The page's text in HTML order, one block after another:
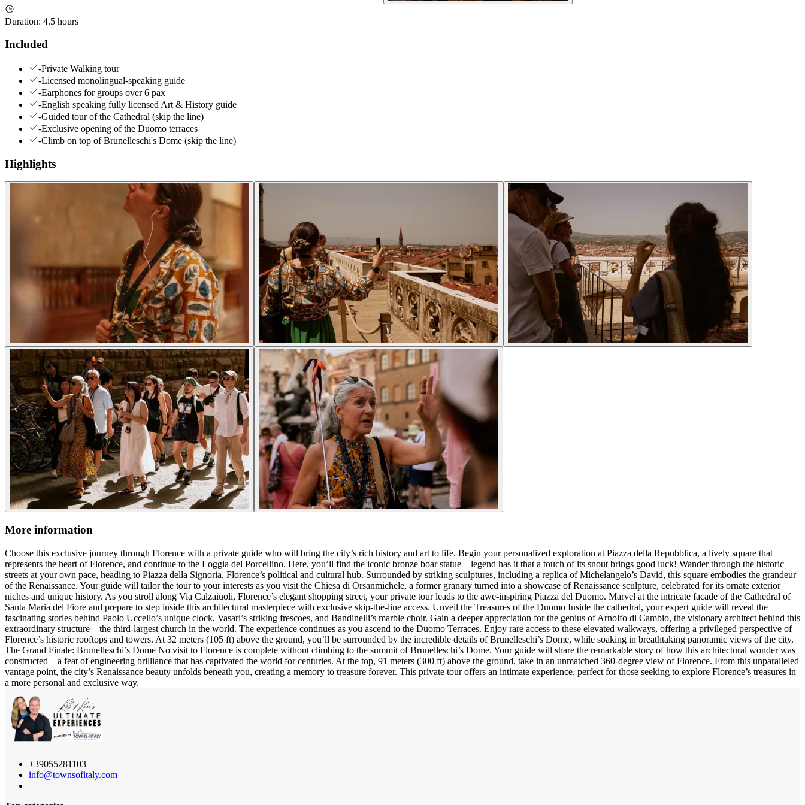
Duration: 4.5 hours
Included
-Private Walking tour
-Licensed monolingual-speaking guide
-Earphones for groups over 6 pax
-English speaking fully licensed Art & History guide
-Guided tour of the Cathedral (skip the line)
-Exclusive opening of the Duomo terraces
-Climb on top of Brunelleschi's Dome (skip the line)
Highlights
More information
Choose this exclusive journey through Florence with a private guide who will bring the city’s rich history and art to life. Begin your personalized exploration at Piazza della Repubblica, a lively square that
represents the heart of Florence, and continue to the Loggia del Porcellino. Here, you’ll find the iconic bronze boar statue—legend has it that a touch of its snout brings good luck! Wander through the historic
streets at your own pace, heading to Piazza della Signoria, Florence’s political and cultural hub. Surrounded by striking sculptures, including a replica of Michelangelo’s David, this square embodies the grandeur
of the Renaissance. Your guide will tailor the tour to your interests as you visit the Chiesa di Orsanmichele, a former granary turned into a showcase of Renaissance sculpture, celebrated for its ornate exterior
niches and unique history. As you stroll along Via Calzaiuoli, Florence’s elegant shopping street, your private tour leads to the awe-inspiring Piazza del Duomo. Marvel at the intricate facade of the Cathedral of
Santa Maria del Fiore and prepare to step inside this architectural masterpiece with exclusive skip-the-line access. Unveil the Treasures of the Duomo Inside the cathedral, your expert guide will reveal the
fascinating stories behind Paolo Uccello’s unique clock, Vasari’s striking frescoes, and Bandinelli’s marble choir. Gain a deeper appreciation for the genius of Arnolfo di Cambio, the visionary architect behind this
extraordinary structure—the third-largest church in the world. The experience continues as you ascend to the Duomo Terraces. Enjoy rare access to these elevated walkways, offering a privileged perspective of
Florence’s historic rooftops and towers. At 32 meters (105 ft) above the ground, you’ll be surrounded by the incredible details of Brunelleschi’s Dome, while soaking in breathtaking panoramic views of the city.
The Grand Finale: Brunelleschi’s Dome No visit to Florence is complete without climbing to the summit of Brunelleschi’s Dome. Your guide will share the remarkable story of how this architectural wonder was
constructed—a feat of engineering brilliance that has captivated the world for centuries. At the top, 91 meters (300 ft) above the ground, take in an unmatched 360-degree view of Florence. From this unparalleled
vantage point, the city’s Renaissance beauty unfolds beneath you, creating a memory to treasure forever. This private tour offers an intimate experience, perfect for those seeking to explore Florence’s treasures in
a more personal and exclusive way.
+39055281103
info@townsofitaly.com